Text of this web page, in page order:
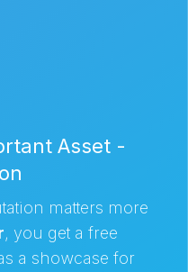
Asset -
matters more
, you get a free
a showcase for